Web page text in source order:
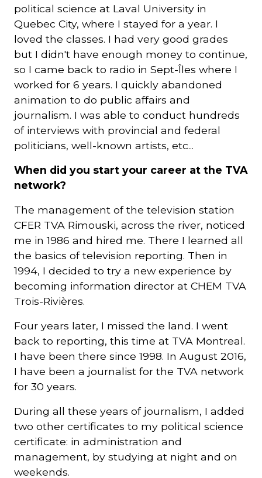
political science at Laval University in
Quebec City, where I stayed for a year. I
loved the classes. I had very good grades
but I didn't have enough money to continue,
so I came back to radio in Sept-Îles where I
worked for 6 years. I quickly abandoned
animation to do public affairs and
journalism. I was able to conduct hundreds
of interviews with provincial and federal
politicians, well-known artists, etc...
When did you start your career at the TVA
network?
The management of the television station
CFER TVA Rimouski, across the river, noticed
me in 1986 and hired me. There I learned all
the basics of television reporting. Then in
1994, I decided to try a new experience by
becoming information director at CHEM TVA
Trois-Rivières.
Four years later, I missed the land. I went
back to reporting, this time at TVA Montreal.
I have been there since 1998. In August 2016,
I have been a journalist for the TVA network
for 30 years.
During all these years of journalism, I added
two other certificates to my political science
certificate: in administration and
management, by studying at night and on
weekends.